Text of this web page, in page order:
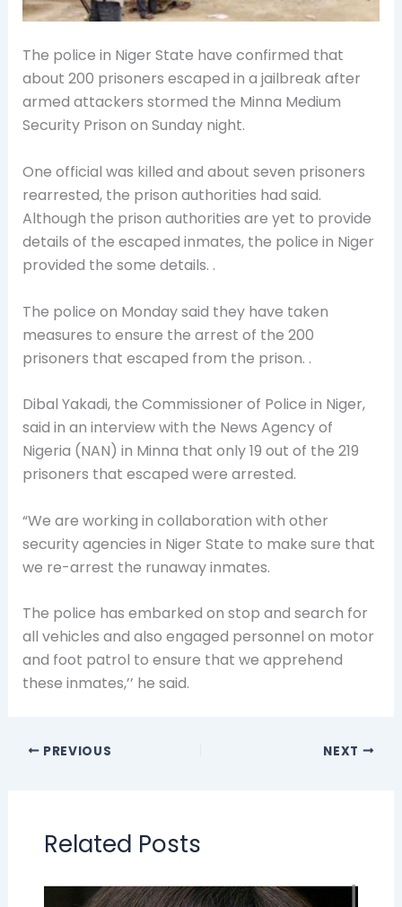
The police in Niger State have confirmed that
about 200 prisoners escaped in a jailbreak after
armed attackers stormed the Minna Medium
Security Prison on Sunday night.
One official was killed and about seven prisoners
rearrested, the prison authorities had said.
Although the prison authorities are yet to provide
details of the escaped inmates, the police in Niger
provided the some details. .
The police on Monday said they have taken
measures to ensure the arrest of the 200
prisoners that escaped from the prison. .
Dibal Yakadi, the Commissioner of Police in Niger,
said in an interview with the News Agency of
Nigeria (NAN) in Minna that only 19 out of the 219
prisoners that escaped were arrested.
“We are working in collaboration with other
security agencies in Niger State to make sure that
we re-arrest the runaway inmates.
The police has embarked on stop and search for
all vehicles and also engaged personnel on motor
and foot patrol to ensure that we apprehend
these inmates,’’ he said.
PREVIOUS NEXT
Related Posts